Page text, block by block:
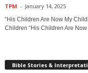
TPM - January 14, 2025
“His Children Are Now My
Children “His Children Are Now
Bible Stories &